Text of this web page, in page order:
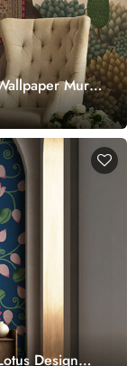
Mural,
Design